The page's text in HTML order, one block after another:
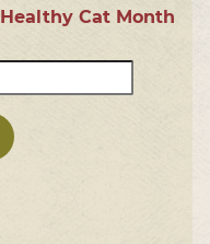
Healthy Cat Month